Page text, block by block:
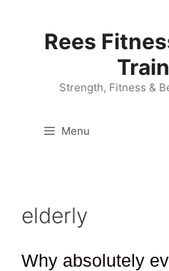
Rees
Strength, Fitness &
Menu
elderly
Why absolutely